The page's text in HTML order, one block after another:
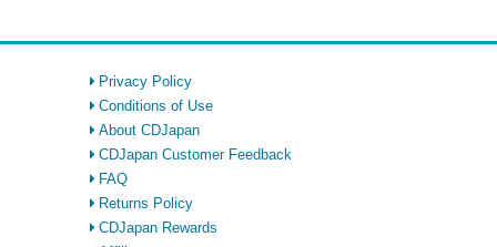
Privacy Policy
Conditions of Use
About CDJapan
CDJapan Customer Feedback
FAQ
Returns Policy
CDJapan Rewards